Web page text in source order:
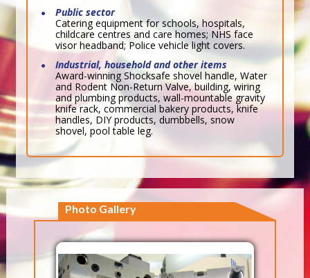
Public sector
Catering equipment for schools, hospitals,
childcare centres and care homes; NHS face
visor headband; Police vehicle light covers.
Industrial, household and other items
Award-winning Shocksafe shovel handle, Water
and Rodent Non-Return Valve, building, wiring
and plumbing products, wall-mountable gravity
knife rack, commercial bakery products, knife
handles, DIY products, dumbbells, snow
shovel, pool table leg.
Photo Gallery